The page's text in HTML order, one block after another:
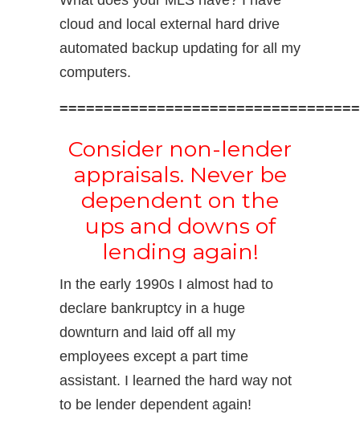
cloud and local external hard drive
automated backup updating for all my
computers.
Consider non-lender
appraisals. Never be
dependent on the
ups and downs of
lending again!
In the early 1990s I almost had to
declare bankruptcy in a huge
downturn and laid off all my
employees except a part time
assistant. I learned the hard way not
to be lender dependent again!